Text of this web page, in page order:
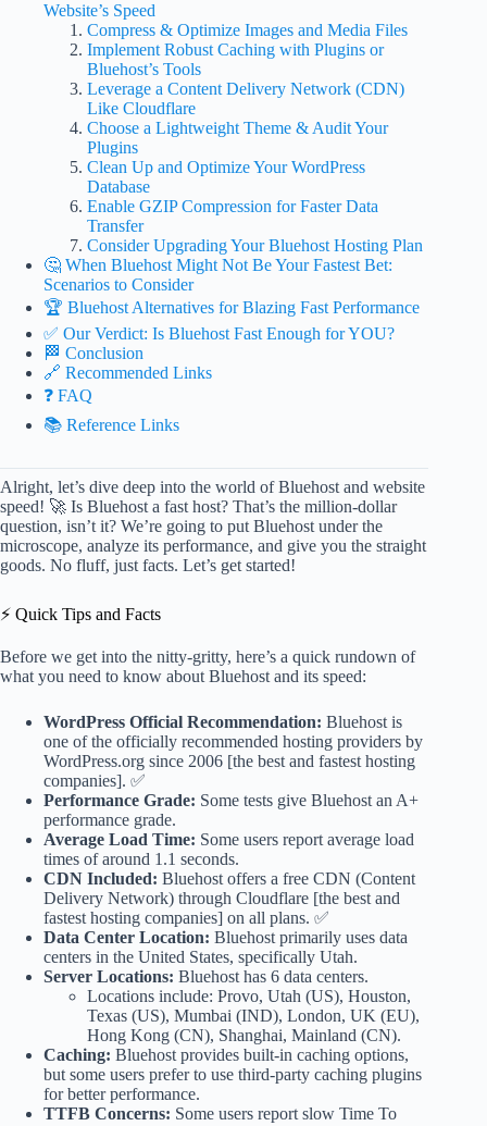
Website’s Speed
Compress & Optimize Images and Media Files
Implement Robust Caching with Plugins or
Bluehost’s Tools
Leverage a Content Delivery Network (CDN)
Like Cloudflare
Choose a Lightweight Theme & Audit Your
Plugins
Clean Up and Optimize Your WordPress
Database
Enable GZIP Compression for Faster Data
Transfer
Consider Upgrading Your Bluehost Hosting Plan
🤔 When Bluehost Might Not Be Your Fastest Bet:
Scenarios to Consider
🏆 Bluehost Alternatives for Blazing Fast Performance
✅ Our Verdict: Is Bluehost Fast Enough for YOU?
🏁 Conclusion
🔗 Recommended Links
❓ FAQ
📚 Reference Links
Alright, let’s dive deep into the world of Bluehost and website
speed! 🚀 Is Bluehost a fast host? That’s the million-dollar
question, isn’t it? We’re going to put Bluehost under the
microscope, analyze its performance, and give you the straight
goods. No fluff, just facts. Let’s get started!
⚡️ Quick Tips and Facts
Before we get into the nitty-gritty, here’s a quick rundown of
what you need to know about Bluehost and its speed:
WordPress Official Recommendation: Bluehost is
one of the officially recommended hosting providers by
WordPress.org since 2006 [the best and fastest hosting
companies]. ✅
Performance Grade: Some tests give Bluehost an A+
performance grade.
Average Load Time: Some users report average load
times of around 1.1 seconds.
CDN Included: Bluehost offers a free CDN (Content
Delivery Network) through Cloudflare [the best and
fastest hosting companies] on all plans. ✅
Data Center Location: Bluehost primarily uses data
centers in the United States, specifically Utah.
Server Locations: Bluehost has 6 data centers.
Locations include: Provo, Utah (US), Houston,
Texas (US), Mumbai (IND), London, UK (EU),
Hong Kong (CN), Shanghai, Mainland (CN).
Caching: Bluehost provides built-in caching options,
but some users prefer to use third-party caching plugins
for better performance.
TTFB Concerns: Some users report slow Time To